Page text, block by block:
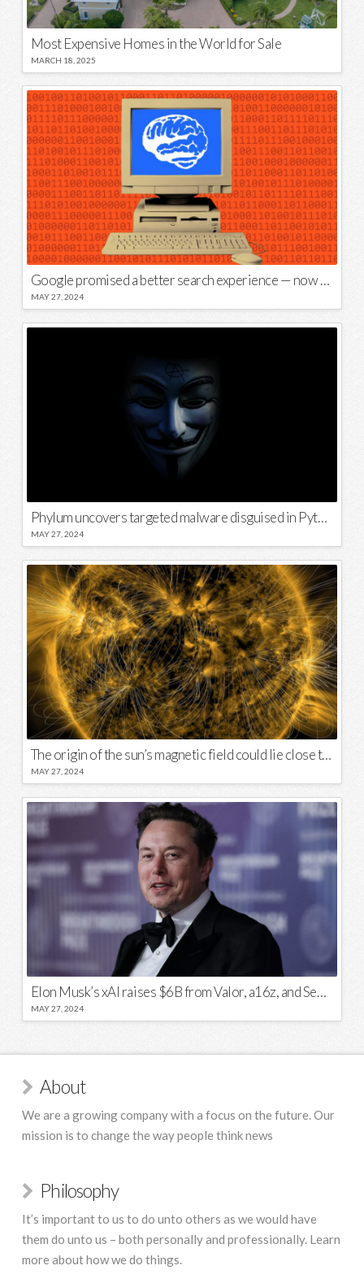
Most Expensive Homes in the World for Sale
MARCH 18, 2025
Google promised a better search experience — now it’s telling us to put glue on our pizza
MAY 27, 2024
Phylum uncovers targeted malware disguised in Python package
MAY 27, 2024
The origin of the sun’s magnetic field could lie close to its surface
MAY 27, 2024
Elon Musk’s xAI raises $6B from Valor, a16z, and Sequoia
MAY 27, 2024
About
We are a growing company with a focus on the future. Our
mission is to change the way people think news
Philosophy
It’s important to us to do unto others as we would have
them do unto us – both personally and professionally. Learn
more about how we do things.